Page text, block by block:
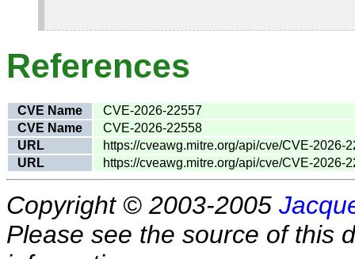
References
CVE Name
CVE-2026-22557
CVE Name
CVE-2026-22558
URL
https://cveawg.mitre.org/api/cve/CVE-2026-
URL
https://cveawg.mitre.org/api/cve/CVE-2026-
Copyright © 2003-2005
Please see the source of this